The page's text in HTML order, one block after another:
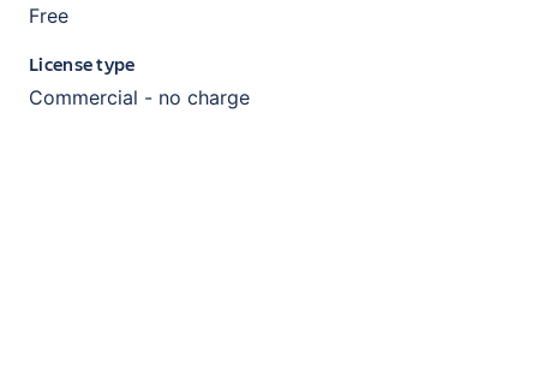
Free
License type
Commercial - no charge